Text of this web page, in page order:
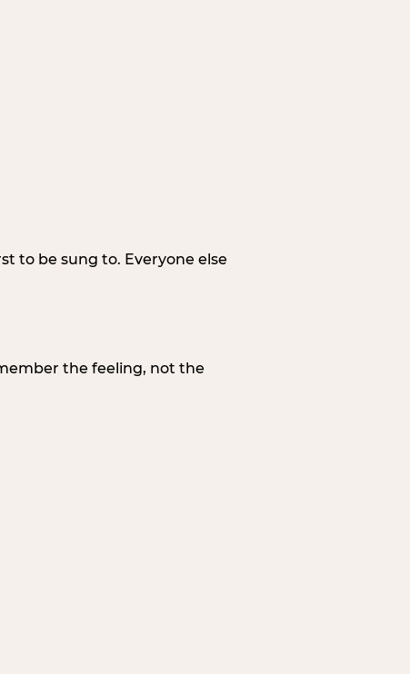
to be sung to. Everyone else
the feeling, not the